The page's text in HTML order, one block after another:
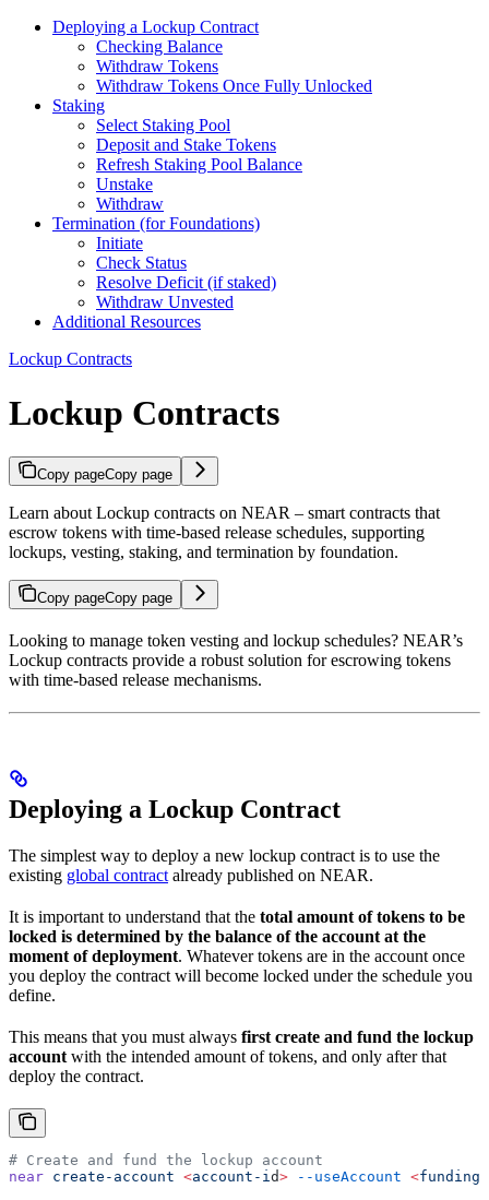
Deploying a Lockup Contract
Checking Balance
Withdraw Tokens
Withdraw Tokens Once Fully Unlocked
Staking
Select Staking Pool
Deposit and Stake Tokens
Refresh Staking Pool Balance
Unstake
Withdraw
Termination (for Foundations)
Initiate
Check Status
Resolve Deficit (if staked)
Withdraw Unvested
Additional Resources
Lockup Contracts
Lockup Contracts
Copy pageCopy page
Learn about Lockup contracts on NEAR – smart contracts that
escrow tokens with time-based release schedules, supporting
lockups, vesting, staking, and termination by foundation.
Copy pageCopy page
Looking to manage token vesting and lockup schedules? NEAR’s
Lockup contracts provide a robust solution for escrowing tokens
with time-based release mechanisms.
Deploying a Lockup Contract
The simplest way to deploy a new lockup contract is to use the
existing global contract already published on NEAR.
It is important to understand that the total amount of tokens to be
locked is determined by the balance of the account at the
moment of deployment. Whatever tokens are in the account once
you deploy the contract will become locked under the schedule you
define.
This means that you must always first create and fund the lockup
account with the intended amount of tokens, and only after that
deploy the contract.
# Create and fund the lockup account
near create-account <account-id> --useAccount <funding-